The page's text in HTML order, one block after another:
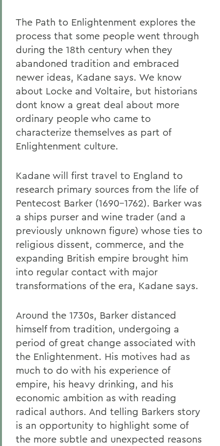
The Path to Enlightenment explores the
process that some people went through
during the 18th century when they
abandoned tradition and embraced
newer ideas, Kadane says. We know
about Locke and Voltaire, but historians
dont know a great deal about more
ordinary people who came to
characterize themselves as part of
Enlightenment culture.
Kadane will first travel to England to
research primary sources from the life of
Pentecost Barker (1690-1762). Barker was
a ships purser and wine trader (and a
previously unknown figure) whose ties to
religious dissent, commerce, and the
expanding British empire brought him
into regular contact with major
transformations of the era, Kadane says.
Around the 1730s, Barker distanced
himself from tradition, undergoing a
period of great change associated with
the Enlightenment. His motives had as
much to do with his experience of
empire, his heavy drinking, and his
economic ambition as with reading
radical authors. And telling Barkers story
is an opportunity to highlight some of
the more subtle and unexpected reasons